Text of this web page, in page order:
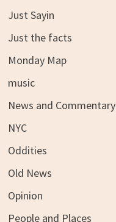
Just Sayin
Just the facts
Monday Map
music
News and Commentary
NYC
Oddities
Old News
Opinion
People and Places